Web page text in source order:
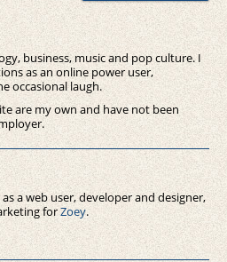
business, music and pop culture. I
as an online power user,
occasional laugh.
are my own and have not been
a web user, developer and designer,
forZoey.